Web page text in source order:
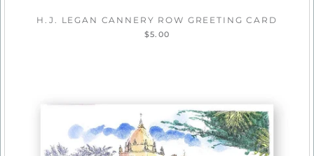
H.J. LEGAN CANNERY ROW GREETING CARD
$5.00